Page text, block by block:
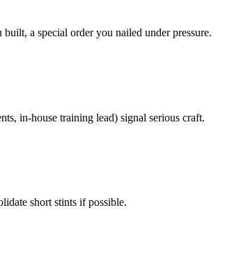
a special order you nailed under pressure.
in-house training lead) signal serious craft.
short stints if possible.